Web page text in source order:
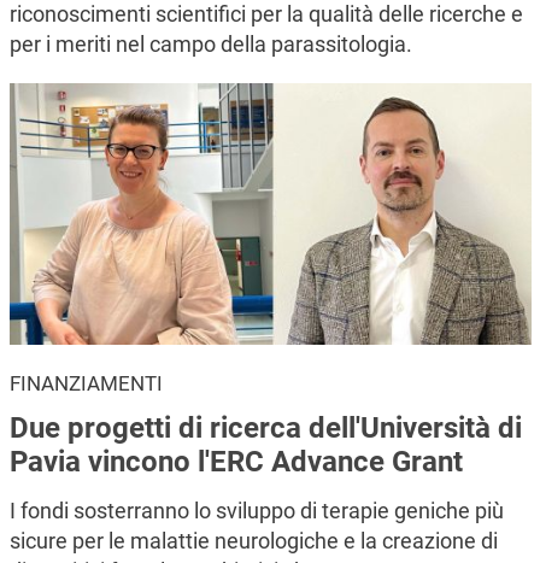
riconoscimenti scientifici per la qualità delle ricerche e
per i meriti nel campo della parassitologia.
FINANZIAMENTI
Due progetti di ricerca dell'Università di
Pavia vincono l'ERC Advance Grant
I fondi sosterranno lo sviluppo di terapie geniche più
sicure per le malattie neurologiche e la creazione di